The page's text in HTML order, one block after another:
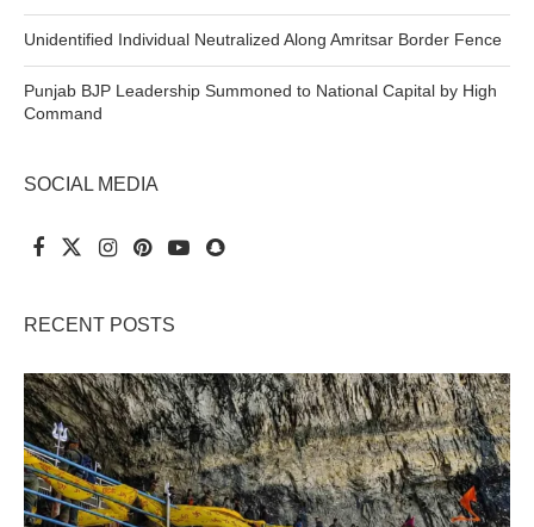
Unidentified Individual Neutralized Along Amritsar Border Fence
Punjab BJP Leadership Summoned to National Capital by High
Command
SOCIAL MEDIA
RECENT POSTS